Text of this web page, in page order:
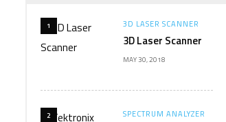
1 3D LASER SCANNER
3D Laser Scanner
MAY 30, 2018
2 SPECTRUM ANALYZER